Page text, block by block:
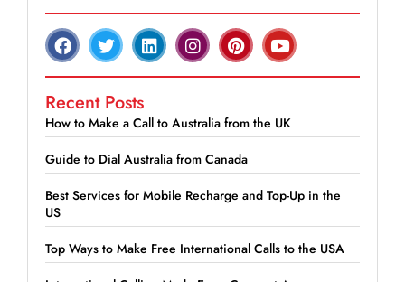
Recent Posts
How to Make a Call to Australia from the UK
Guide to Dial Australia from Canada
Best Services for Mobile Recharge and Top-Up in the
US
Top Ways to Make Free International Calls to the USA